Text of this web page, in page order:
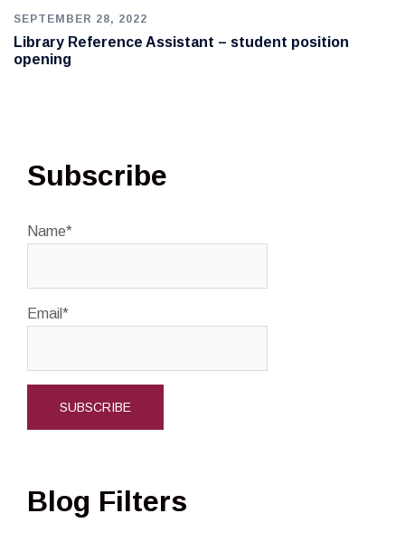
SEPTEMBER 28, 2022
Library Reference Assistant – student position
opening
Subscribe
Name*
Email*
Blog Filters